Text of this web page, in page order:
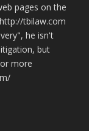
pages on the
tbilaw.com
he isn't
but
more